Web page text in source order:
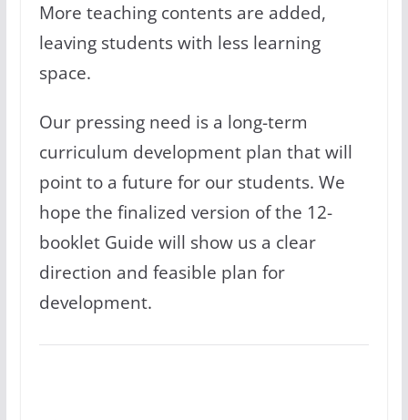
More teaching contents are added,
leaving students with less learning
space.
Our pressing need is a long-term
curriculum development plan that will
point to a future for our students. We
hope the finalized version of the 12-
booklet Guide will show us a clear
direction and feasible plan for
development.